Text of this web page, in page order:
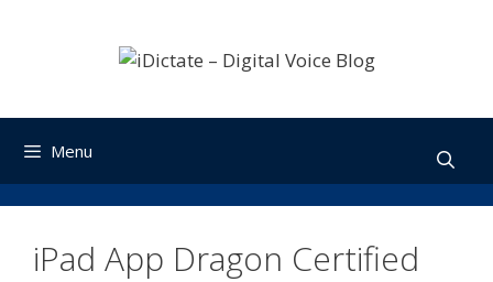
Menu
iPad App Dragon Certified